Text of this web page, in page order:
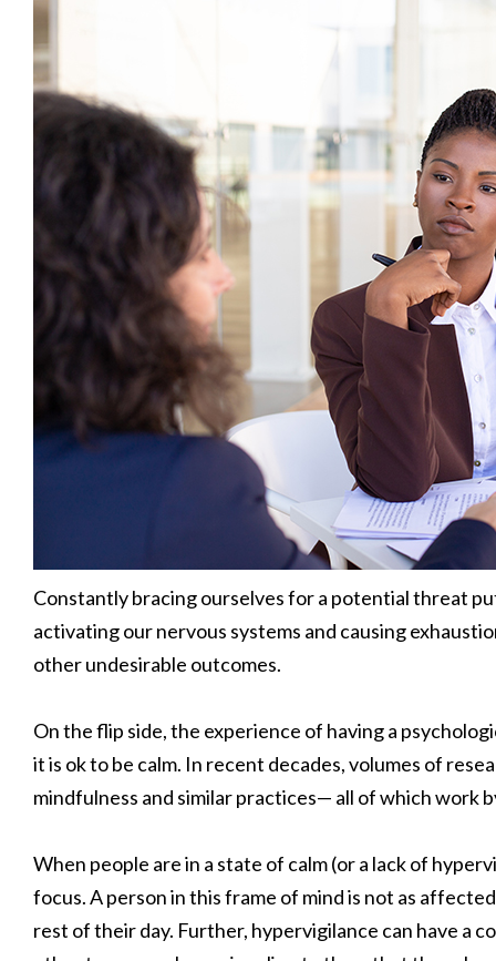
Constantly bracing ourselves for a potential threat
activating our nervous systems and causing
other undesirable outcomes.
On the flip side, the experience of having a
it is ok to be calm. In recent decades, volumes of
mindfulness and similar practices— all of which work
When people are in a state of calm (or a lack of
focus. A person in this frame of mind is not as
rest of their day. Further, hypervigilance can have a